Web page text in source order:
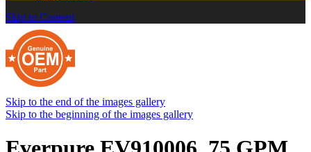
Skip to Content
Skip to the end of the images gallery
Skip to the beginning of the images gallery